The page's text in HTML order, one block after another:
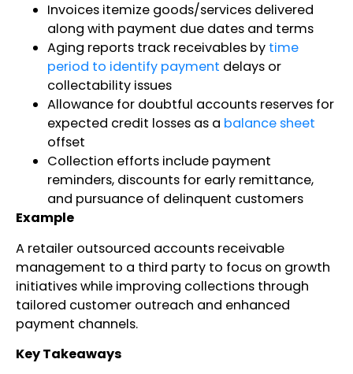
Invoices itemize goods/services delivered
along with payment due dates and terms
Aging reports track receivables by time
period to identify payment delays or
collectability issues
Allowance for doubtful accounts reserves for
expected credit losses as a balance sheet
offset
Collection efforts include payment
reminders, discounts for early remittance,
and pursuance of delinquent customers
Example
A retailer outsourced accounts receivable
management to a third party to focus on growth
initiatives while improving collections through
tailored customer outreach and enhanced
payment channels.
Key Takeaways